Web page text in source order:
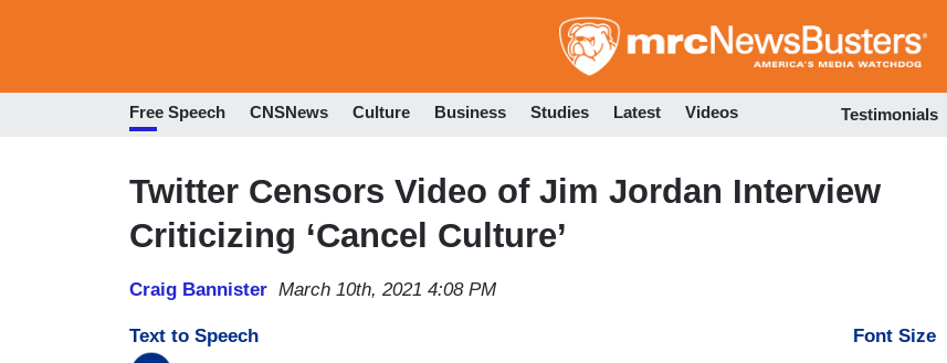
to
Free Speech CNSNews Culture Business Studies Latest Videos Testimonials
Twitter Censors Video of Jim Jordan Interview
Criticizing ‘Cancel Culture’
Craig Bannister March 10th, 2021 4:08 PM
Text to Speech Font Size